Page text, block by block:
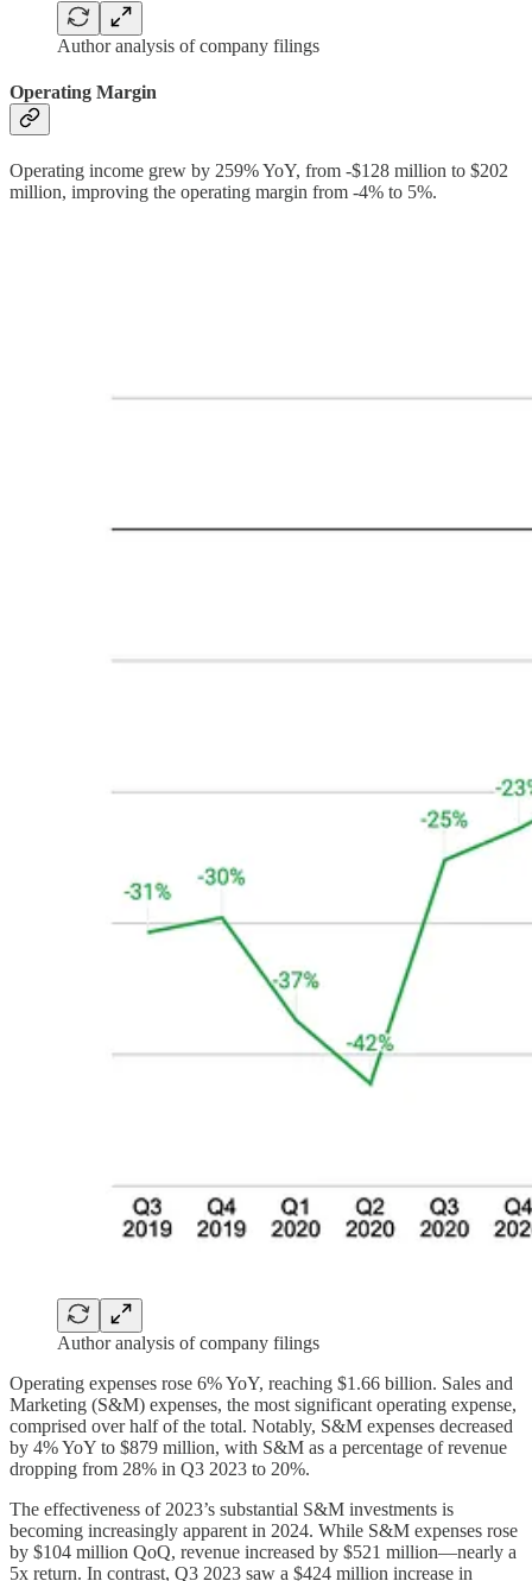
Author analysis of company filings
Operating Margin
Operating income grew by 259% YoY, from -$128 million to $202
million, improving the operating margin from -4% to 5%.
Author analysis of company filings
Operating expenses rose 6% YoY, reaching $1.66 billion. Sales and
Marketing (S&M) expenses, the most significant operating expense,
comprised over half of the total. Notably, S&M expenses decreased
by 4% YoY to $879 million, with S&M as a percentage of revenue
dropping from 28% in Q3 2023 to 20%.
The effectiveness of 2023’s substantial S&M investments is
becoming increasingly apparent in 2024. While S&M expenses rose
by $104 million QoQ, revenue increased by $521 million—nearly a
5x return. In contrast, Q3 2023 saw a $424 million increase in